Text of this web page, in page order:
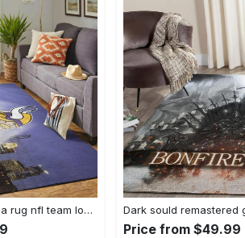
Minnesota vikings area rug nfl team logo living room rugs rcdd81f30893 Rectangle Rug
Price from $49.99